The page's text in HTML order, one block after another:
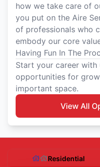
how we take care of
you put on the Aire
of professionals who
embody our core
Having Fun In The
Start your career with
opportunities for
important space.
View All
Residential